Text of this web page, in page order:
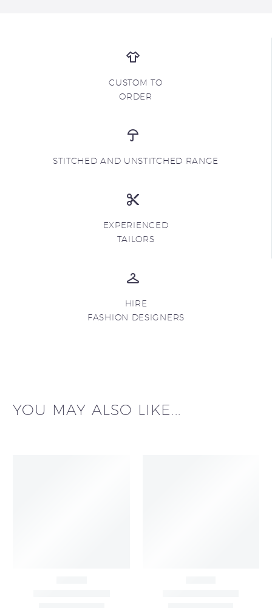
CUSTOM TO
ORDER
STITCHED AND UNSTITCHED RANGE
EXPERIENCED
TAILORS
HIRE
FASHION DESIGNERS
YOU MAY ALSO LIKE...